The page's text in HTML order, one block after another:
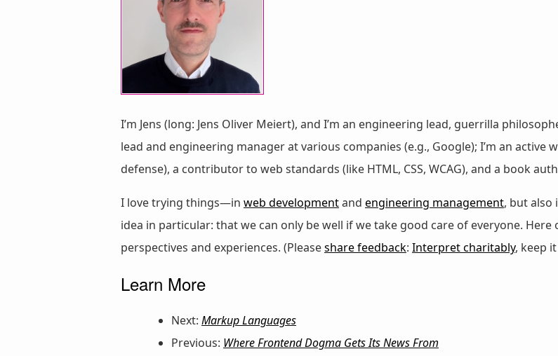
I’m Jens (long: Jens Oliver Meiert), and I’m an engineering lead, guerrilla
lead and engineering manager at various companies (e.g., Google); I’m an
defense), a contributor to web standards (like HTML, CSS, WCAG), and a book
I love trying things—in web developmentand engineering management, but also
idea in particular: that we can only be well if we take good care of everyone.
perspectives and experiences. (Pleaseshare feedback: Interpret charitably, keep
Learn More
Next: Markup Languages
Previous: Where Frontend Dogma Gets Its News From